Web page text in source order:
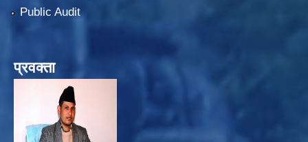
Public Audit
प्रवक्ता